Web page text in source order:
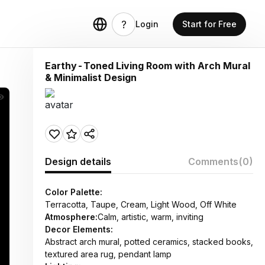
Login Start for Free
Earthy-Toned Living Room with Arch Mural
& Minimalist Design
Design details Comments(0)
Color Palette:
Terracotta, Taupe, Cream, Light Wood, Off White
Atmosphere:Calm, artistic, warm, inviting
Decor Elements:
Abstract arch mural, potted ceramics, stacked books,
textured area rug, pendant lamp